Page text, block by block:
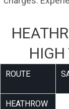
HIGH
ROUTE
HEATHROW